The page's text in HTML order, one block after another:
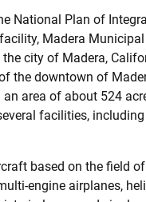
National Plan of
Madera
city of Madera,
the downtown of
an area of about 524
facilities,
based on the field
engine airplanes,